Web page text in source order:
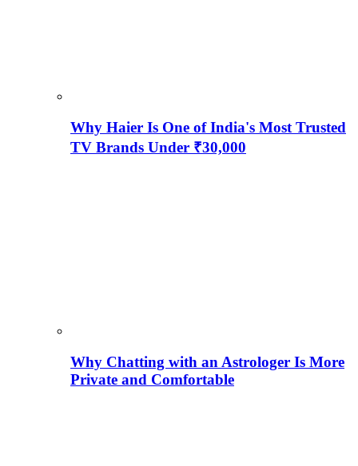
Why Haier Is One of India's Most Trusted
TV Brands Under ₹30,000
Why Chatting with an Astrologer Is More
Private and Comfortable